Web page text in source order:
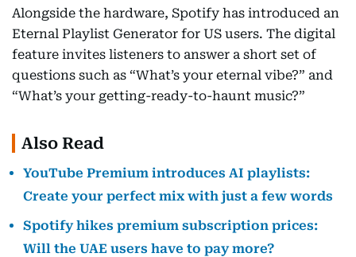
Alongside the hardware, Spotify has introduced an
Eternal Playlist Generator for US users. The digital
feature invites listeners to answer a short set of
questions such as “What’s your eternal vibe?” and
“What’s your getting-ready-to-haunt music?”
Also Read
YouTube Premium introduces AI playlists:
Create your perfect mix with just a few words
Spotify hikes premium subscription prices:
Will the UAE users have to pay more?